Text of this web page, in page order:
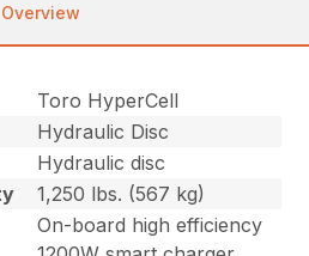
Overview
Toro HyperCell
Hydraulic Disc
Hydraulic disc
1,250 lbs. (567 kg)
On-board high efficiency